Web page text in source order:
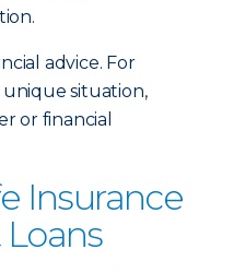
advice. For
situation,
or financial
Insurance